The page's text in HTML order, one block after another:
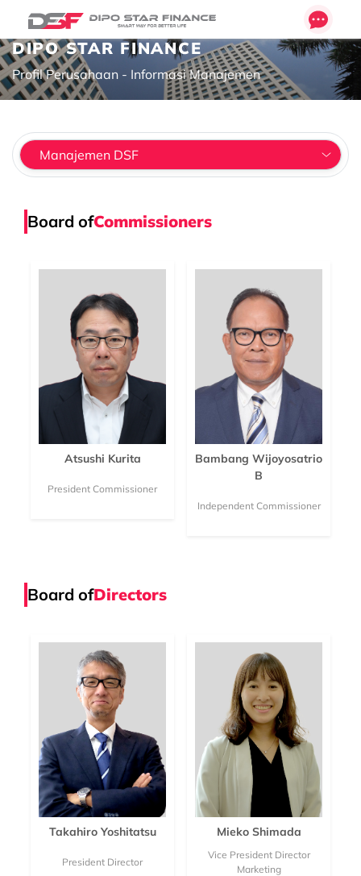
DIPO STAR FINANCE
Profil Perusahaan - Informasi Manajemen
Board ofCommissioners
Atsushi Kurita
President Commissioner
Bambang Wijoyosatrio
B
Independent Commissioner
Board ofDirectors
Takahiro Yoshitatsu
President Director
Mieko Shimada
Vice President Director
Marketing